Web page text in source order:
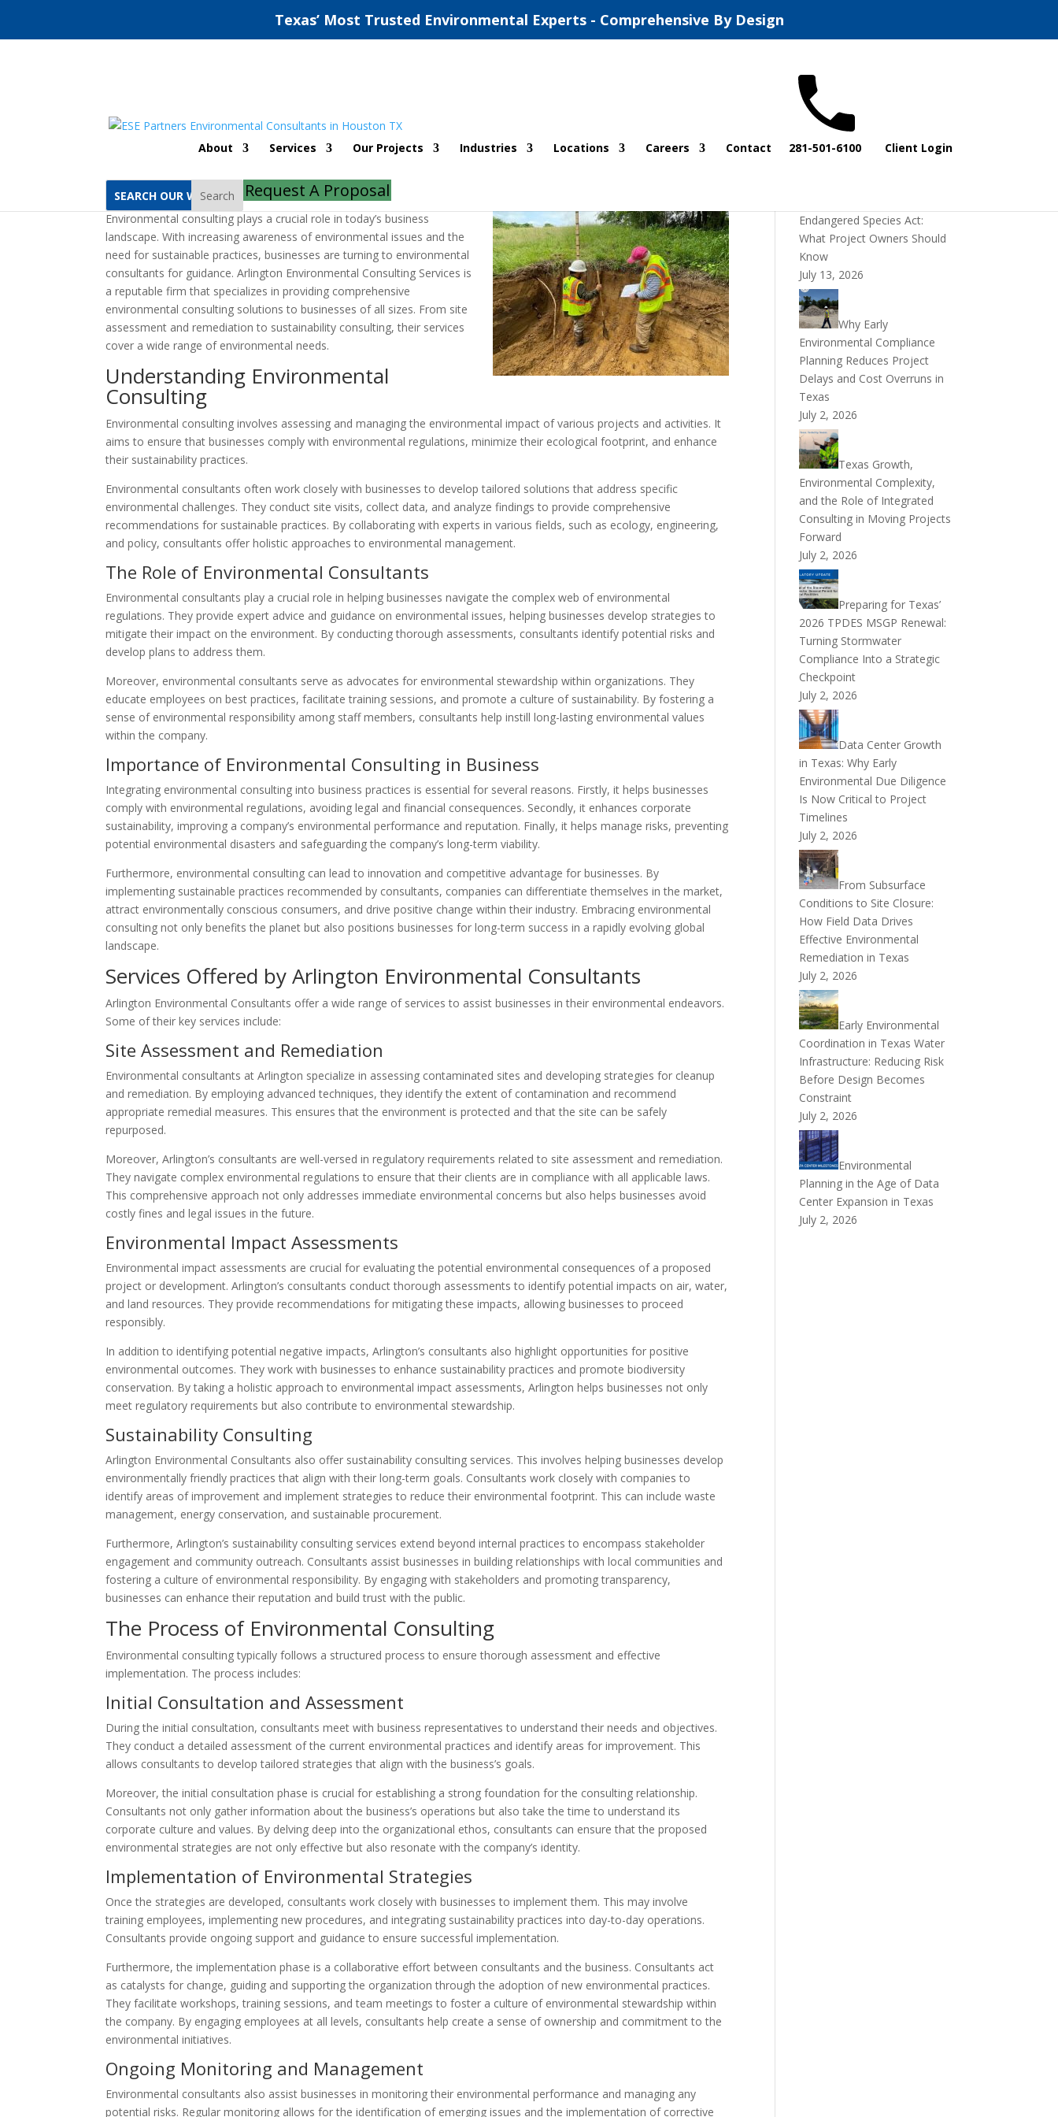
Texas’ Most Trusted Environmental Experts - Comprehensive By Design
About Services Our Projects Industries Locations Careers Contact 281-501-6100 Client Login
Search Request A Proposal
Arlington Environmental Consulting Services
Jun 28, 2022|Uncategorized|0 comments
Environmental consulting plays a crucial role in today’s business
landscape. With increasing awareness of environmental issues and the
need for sustainable practices, businesses are turning to environmental
consultants for guidance. Arlington Environmental Consulting Services is
a reputable firm that specializes in providing comprehensive
environmental consulting solutions to businesses of all sizes. From site
assessment and remediation to sustainability consulting, their services
cover a wide range of environmental needs.
Understanding Environmental
Consulting
Environmental consulting involves assessing and managing the environmental impact of various projects and activities. It
aims to ensure that businesses comply with environmental regulations, minimize their ecological footprint, and enhance
their sustainability practices.
Environmental consultants often work closely with businesses to develop tailored solutions that address specific
environmental challenges. They conduct site visits, collect data, and analyze findings to provide comprehensive
recommendations for sustainable practices. By collaborating with experts in various fields, such as ecology, engineering,
and policy, consultants offer holistic approaches to environmental management.
The Role of Environmental Consultants
Environmental consultants play a crucial role in helping businesses navigate the complex web of environmental
regulations. They provide expert advice and guidance on environmental issues, helping businesses develop strategies to
mitigate their impact on the environment. By conducting thorough assessments, consultants identify potential risks and
develop plans to address them.
Moreover, environmental consultants serve as advocates for environmental stewardship within organizations. They
educate employees on best practices, facilitate training sessions, and promote a culture of sustainability. By fostering a
sense of environmental responsibility among staff members, consultants help instill long-lasting environmental values
within the company.
Importance of Environmental Consulting in Business
Integrating environmental consulting into business practices is essential for several reasons. Firstly, it helps businesses
comply with environmental regulations, avoiding legal and financial consequences. Secondly, it enhances corporate
sustainability, improving a company’s environmental performance and reputation. Finally, it helps manage risks, preventing
potential environmental disasters and safeguarding the company’s long-term viability.
Furthermore, environmental consulting can lead to innovation and competitive advantage for businesses. By
implementing sustainable practices recommended by consultants, companies can differentiate themselves in the market,
attract environmentally conscious consumers, and drive positive change within their industry. Embracing environmental
consulting not only benefits the planet but also positions businesses for long-term success in a rapidly evolving global
landscape.
Services Offered by Arlington Environmental Consultants
Arlington Environmental Consultants offer a wide range of services to assist businesses in their environmental endeavors.
Some of their key services include:
Site Assessment and Remediation
Environmental consultants at Arlington specialize in assessing contaminated sites and developing strategies for cleanup
and remediation. By employing advanced techniques, they identify the extent of contamination and recommend
appropriate remedial measures. This ensures that the environment is protected and that the site can be safely
repurposed.
Moreover, Arlington’s consultants are well-versed in regulatory requirements related to site assessment and remediation.
They navigate complex environmental regulations to ensure that their clients are in compliance with all applicable laws.
This comprehensive approach not only addresses immediate environmental concerns but also helps businesses avoid
costly fines and legal issues in the future.
Environmental Impact Assessments
Environmental impact assessments are crucial for evaluating the potential environmental consequences of a proposed
project or development. Arlington’s consultants conduct thorough assessments to identify potential impacts on air, water,
and land resources. They provide recommendations for mitigating these impacts, allowing businesses to proceed
responsibly.
In addition to identifying potential negative impacts, Arlington’s consultants also highlight opportunities for positive
environmental outcomes. They work with businesses to enhance sustainability practices and promote biodiversity
conservation. By taking a holistic approach to environmental impact assessments, Arlington helps businesses not only
meet regulatory requirements but also contribute to environmental stewardship.
Sustainability Consulting
Arlington Environmental Consultants also offer sustainability consulting services. This involves helping businesses develop
environmentally friendly practices that align with their long-term goals. Consultants work closely with companies to
identify areas of improvement and implement strategies to reduce their environmental footprint. This can include waste
management, energy conservation, and sustainable procurement.
Furthermore, Arlington’s sustainability consulting services extend beyond internal practices to encompass stakeholder
engagement and community outreach. Consultants assist businesses in building relationships with local communities and
fostering a culture of environmental responsibility. By engaging with stakeholders and promoting transparency,
businesses can enhance their reputation and build trust with the public.
The Process of Environmental Consulting
Environmental consulting typically follows a structured process to ensure thorough assessment and effective
implementation. The process includes:
Initial Consultation and Assessment
During the initial consultation, consultants meet with business representatives to understand their needs and objectives.
They conduct a detailed assessment of the current environmental practices and identify areas for improvement. This
allows consultants to develop tailored strategies that align with the business’s goals.
Moreover, the initial consultation phase is crucial for establishing a strong foundation for the consulting relationship.
Consultants not only gather information about the business’s operations but also take the time to understand its
corporate culture and values. By delving deep into the organizational ethos, consultants can ensure that the proposed
environmental strategies are not only effective but also resonate with the company’s identity.
Implementation of Environmental Strategies
Once the strategies are developed, consultants work closely with businesses to implement them. This may involve
training employees, implementing new procedures, and integrating sustainability practices into day-to-day operations.
Consultants provide ongoing support and guidance to ensure successful implementation.
Furthermore, the implementation phase is a collaborative effort between consultants and the business. Consultants act
as catalysts for change, guiding and supporting the organization through the adoption of new environmental practices.
They facilitate workshops, training sessions, and team meetings to foster a culture of environmental stewardship within
the company. By engaging employees at all levels, consultants help create a sense of ownership and commitment to the
environmental initiatives.
Ongoing Monitoring and Management
Environmental consultants also assist businesses in monitoring their environmental performance and managing any
potential risks. Regular monitoring allows for the identification of emerging issues and the implementation of corrective
Recent Posts
Endangered Species Act:
What Project Owners Should
Know
July 13, 2026
Why Early
Environmental Compliance
Planning Reduces Project
Delays and Cost Overruns in
Texas
July 2, 2026
Texas Growth,
Environmental Complexity,
and the Role of Integrated
Consulting in Moving Projects
Forward
July 2, 2026
Preparing for Texas’
2026 TPDES MSGP Renewal:
Turning Stormwater
Compliance Into a Strategic
Checkpoint
July 2, 2026
Data Center Growth
in Texas: Why Early
Environmental Due Diligence
Is Now Critical to Project
Timelines
July 2, 2026
From Subsurface
Conditions to Site Closure:
How Field Data Drives
Effective Environmental
Remediation in Texas
July 2, 2026
Early Environmental
Coordination in Texas Water
Infrastructure: Reducing Risk
Before Design Becomes
Constraint
July 2, 2026
Environmental
Planning in the Age of Data
Center Expansion in Texas
July 2, 2026